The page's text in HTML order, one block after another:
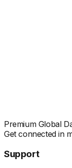
Premium Global
Get connected in
Support